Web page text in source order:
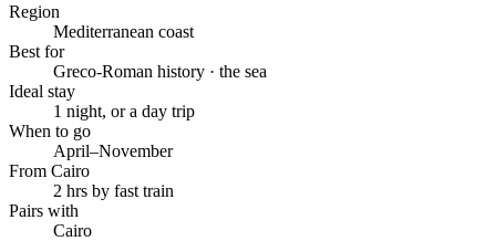
Region
Mediterranean coast
Best for
Greco-Roman history · the sea
Ideal stay
1 night, or a day trip
When to go
April–November
From Cairo
2 hrs by fast train
Pairs with
Cairo